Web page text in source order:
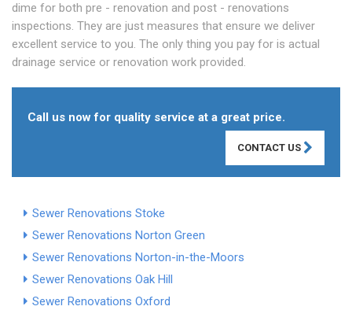
dime for both pre - renovation and post - renovations
inspections. They are just measures that ensure we deliver
excellent service to you. The only thing you pay for is actual
drainage service or renovation work provided.
Call us now for quality service at a great price.
CONTACT US
Sewer Renovations Stoke
Sewer Renovations Norton Green
Sewer Renovations Norton-in-the-Moors
Sewer Renovations Oak Hill
Sewer Renovations Oxford